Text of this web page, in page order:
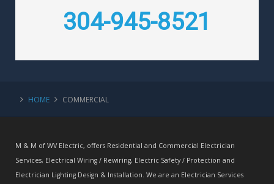
304-945-8521
HOME COMMERCIAL
M & M of WV Electric, offers Residential and Commercial Electrician
Services, Electrical Wiring / Rewiring, Electric Safety / Protection and
Electrician Lighting Design & Installation. We are an Electrician Services